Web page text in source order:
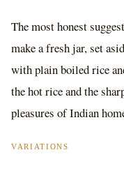
The most honest
make a fresh jar, set
with plain boiled rice
the hot rice and the
pleasures of Indian
VARIATIONS